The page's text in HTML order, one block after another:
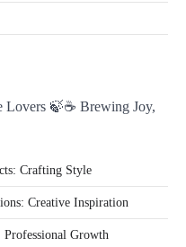
Lovers 🍃☕ Brewing Joy,
Crafting Style
Creative Inspiration
Professional Growth